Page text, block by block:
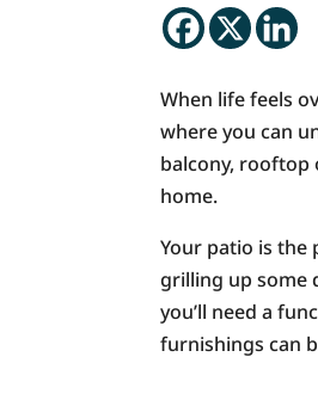
When life feels
where you can
balcony, rooftop
home.
Your patio is
grilling up some
you’ll need a
furnishings can